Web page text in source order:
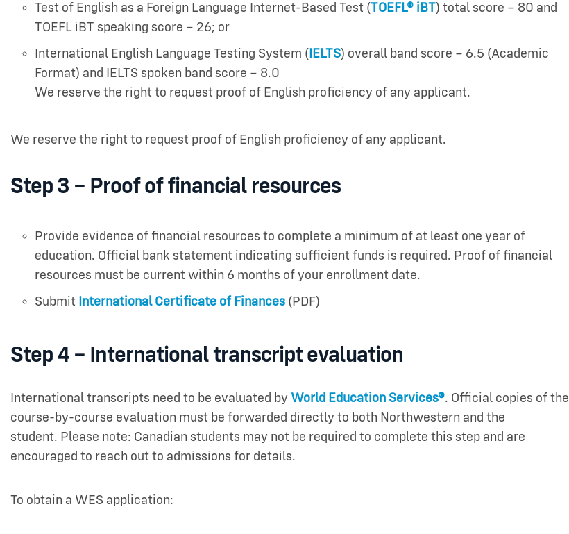
Test of English as a Foreign Language Internet-Based Test (TOEFL® iBT) total score – 80 and
TOEFL iBT speaking score – 26; or
International English Language Testing System ( IELTS) overall band score – 6.5 (Academic
Format) and IELTS spoken band score – 8.0
We reserve the right to request proof of English proficiency of any applicant.
We reserve the right to request proof of English proficiency of any applicant.
Step 3 – Proof of financial resources
Provide evidence of financial resources to complete a minimum of at least one year of
education. Official bank statement indicating sufficient funds is required. Proof of financial
resources must be current within 6 months of your enrollment date.
Submit International Certificate of Finances (PDF)
Step 4 – International transcript evaluation
International transcripts need to be evaluated by World Education Services®. Official copies of the
course-by-course evaluation must be forwarded directly to both Northwestern and the
student. Please note: Canadian students may not be required to complete this step and are
encouraged to reach out to admissions for details.
To obtain a WES application: